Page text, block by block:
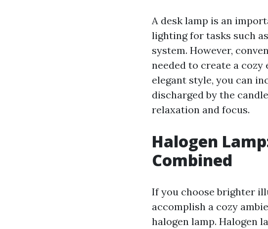
A desk lamp is an
lighting for tasks such
system. However,
needed to create a cozy
elegant style, you can
discharged by the
relaxation and focus.
Halogen
Combined
If you choose brighter
accomplish a cozy
halogen lamp. Halogen